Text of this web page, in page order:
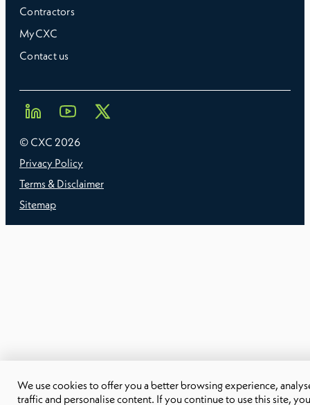
Contractors
MyCXC
Contact us
© CXC 2026
Privacy Policy
Terms & Disclaimer
Sitemap
We use cookies to offer you a better browsing experience,
traffic and personalise content. If you continue to use this site,